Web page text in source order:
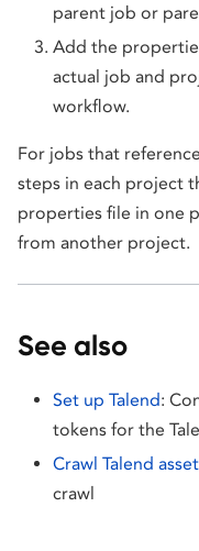
parent job or
Add the
actual job and
workflow.
For jobs that
steps in each project
properties file in one
from another project.
See also
Set up Talend:
tokens for the
Crawl Talend
crawl